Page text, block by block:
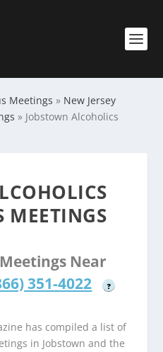
Meetings » New Jersey
» Jobstown Alcoholics
MEETINGS
Near
351-4022 ?
has compiled a list of
in Jobstown and the